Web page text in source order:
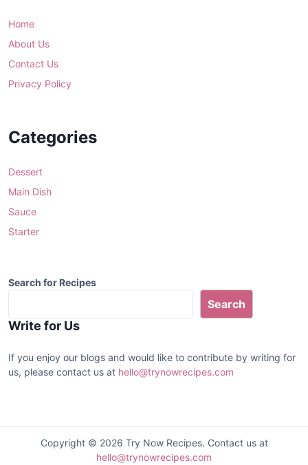
Home
About Us
Contact Us
Privacy Policy
Categories
Dessert
Main Dish
Sauce
Starter
Search for Recipes
Search
Write for Us
If you enjoy our blogs and would like to contribute by writing for
us, please contact us at hello@trynowrecipes.com
Copyright © 2026 Try Now Recipes. Contact us at
hello@trynowrecipes.com